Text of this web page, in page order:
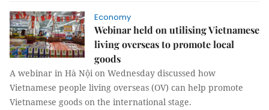
Economy
Webinar held on utilising Vietnamese
living overseas to promote local
goods
A webinar in Hà Nội on Wednesday discussed how
Vietnamese people living overseas (OV) can help promote
Vietnamese goods on the international stage.